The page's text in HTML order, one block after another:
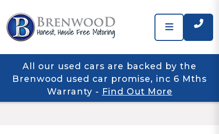
All our used cars are backed by the
Brenwood used car promise, inc 6 Mths
Warranty - Find Out More